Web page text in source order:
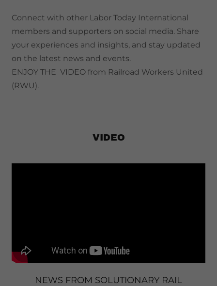
Connect with other Labor Today International
members and supporters on social media. Share
your experiences and insights, and stay updated
on the latest news and events.
ENJOY THE VIDEO from Railroad Workers United
(RWU).
VIDEO
NEWS FROM SOLUTIONARY RAIL